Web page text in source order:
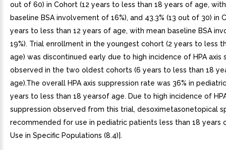
out of 60) in Cohort (12 years to less than 18 years of age,
baseline BSA involvement of 16%), and 43.3% (13 out of 30) in
years to less than 12 years of age, with mean baseline BSA
19%). Trial enrollment in the youngest cohort (2 years to less
age) was discontinued early due to high incidence of HPA axis
observed in the two oldest cohorts (6 years to less than 18
age).The overall HPA axis suppression rate was 36% in
years to less than 18 yearsof age. Due to high incidence of
suppression observed from this trial, desoximetasonetopical
recommended for use in pediatric patients less than 18 years
Use in Specific Populations (8.4)].